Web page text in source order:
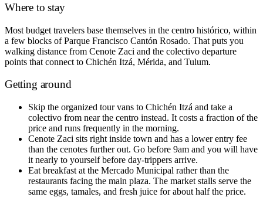
Where to stay
Most budget travelers base themselves in the centro histórico, within
a few blocks of Parque Francisco Cantón Rosado. That puts you
walking distance from Cenote Zaci and the colectivo departure
points that connect to Chichén Itzá, Mérida, and Tulum.
Getting around
Skip the organized tour vans to Chichén Itzá and take a
colectivo from near the centro instead. It costs a fraction of the
price and runs frequently in the morning.
Cenote Zaci sits right inside town and has a lower entry fee
than the cenotes further out. Go before 9am and you will have
it nearly to yourself before day-trippers arrive.
Eat breakfast at the Mercado Municipal rather than the
restaurants facing the main plaza. The market stalls serve the
same eggs, tamales, and fresh juice for about half the price.